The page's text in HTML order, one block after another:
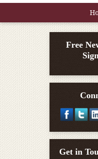
Free
Get in